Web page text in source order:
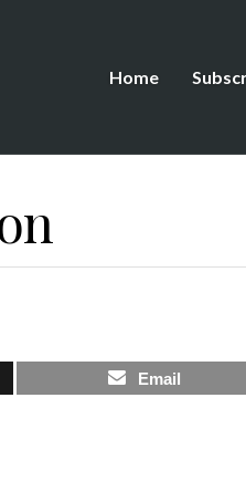
Home
Email